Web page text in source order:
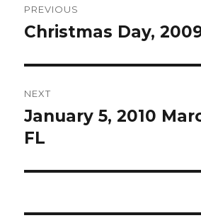
navigation
PREVIOUS
Previous
Christmas Day,
NEXT
Next
post:
January 5, 2010
FL